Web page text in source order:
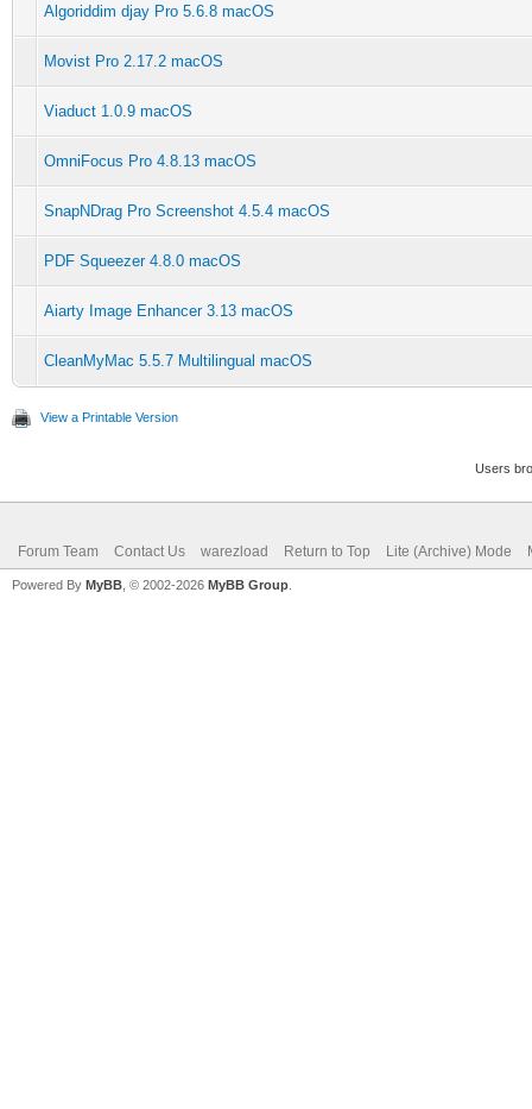
Algoriddim djay Pro 5.6.8 macOS
Movist Pro 2.17.2 macOS
Viaduct 1.0.9 macOS
OmniFocus Pro 4.8.13 macOS
SnapNDrag Pro Screenshot 4.5.4 macOS
PDF Squeezer 4.8.0 macOS
Aiarty Image Enhancer 3.13 macOS
CleanMyMac 5.5.7 Multilingual macOS
View a Printable Version
Users
Forum Team Contact Us warezload Return to Top Lite (Archive) Mode
Powered By MyBB , © 2002-2026 MyBB Group